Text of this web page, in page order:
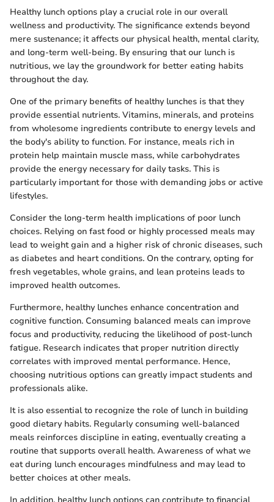
Healthy lunch options play a crucial role in our overall
wellness and productivity. The significance extends beyond
mere sustenance; it affects our physical health, mental clarity,
and long-term well-being. By ensuring that our lunch is
nutritious, we lay the groundwork for better eating habits
throughout the day.
One of the primary benefits of healthy lunches is that they
provide essential nutrients. Vitamins, minerals, and proteins
from wholesome ingredients contribute to energy levels and
the body's ability to function. For instance, meals rich in
protein help maintain muscle mass, while carbohydrates
provide the energy necessary for daily tasks. This is
particularly important for those with demanding jobs or active
lifestyles.
Consider the long-term health implications of poor lunch
choices. Relying on fast food or highly processed meals may
lead to weight gain and a higher risk of chronic diseases, such
as diabetes and heart conditions. On the contrary, opting for
fresh vegetables, whole grains, and lean proteins leads to
improved health outcomes.
Furthermore, healthy lunches enhance concentration and
cognitive function. Consuming balanced meals can improve
focus and productivity, reducing the likelihood of post-lunch
fatigue. Research indicates that proper nutrition directly
correlates with improved mental performance. Hence,
choosing nutritious options can greatly impact students and
professionals alike.
It is also essential to recognize the role of lunch in building
good dietary habits. Regularly consuming well-balanced
meals reinforces discipline in eating, eventually creating a
routine that supports overall health. Awareness of what we
eat during lunch encourages mindfulness and may lead to
better choices at other meals.